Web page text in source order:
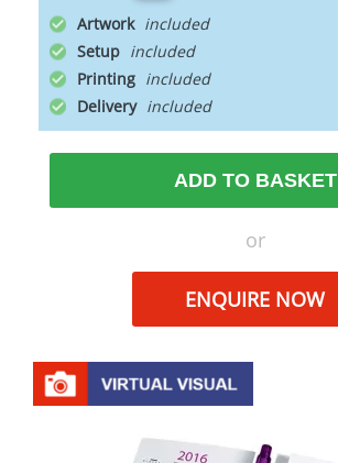
Artwork
Setup
Printing
Delivery
ADD TO BASKET
or
ENQUIRE NOW